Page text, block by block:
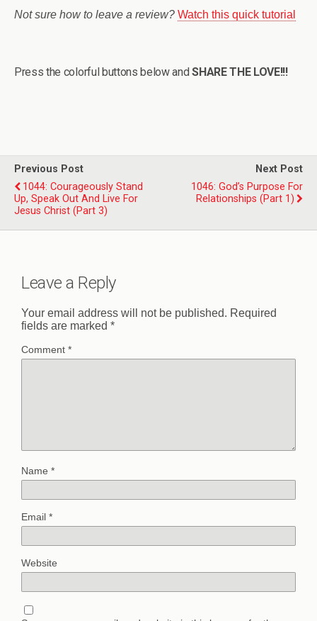
Not sure how to leave a review? Watch this quick tutorial
Press the colorful buttons below andSHARE THE LOVE!!!
Previous Post
1044: Courageously Stand
Up, Speak Out And Live For
Jesus Christ (Part 3)
Next Post
1046: God’s Purpose For
Relationships (Part 1)
Leave a Reply
Your email address will not be published. Required
fields are marked *
Comment *
Name *
Email *
Website